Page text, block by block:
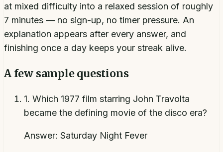
at mixed difficulty into a relaxed session of roughly
7 minutes — no sign-up, no timer pressure. An
explanation appears after every answer, and
finishing once a day keeps your streak alive.
A few sample questions
1. Which 1977 film starring John Travolta
became the defining movie of the disco era?
Answer: Saturday Night Fever